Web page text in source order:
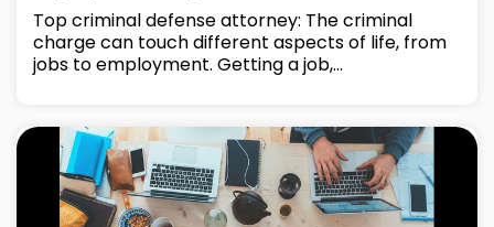
Top criminal defense attorney: The criminal
charge can touch different aspects of life, from
jobs to employment. Getting a job,...